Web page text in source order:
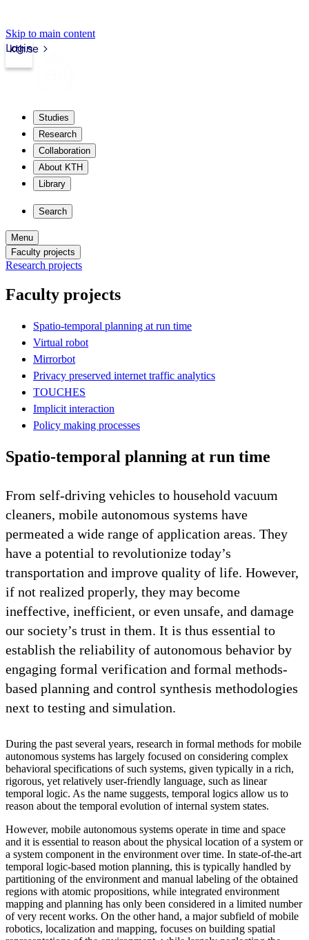
Skip to main content
kth.se
Login
Studies
Research
Collaboration
About KTH
Library
Search
Menu
Faculty projects
Research projects
Faculty projects
Spatio-temporal planning at run time
Virtual robot
Mirrorbot
Privacy preserved internet traffic analytics
TOUCHES
Implicit interaction
Policy making processes
Spatio-temporal planning at run time
From self-driving vehicles to household vacuum
cleaners, mobile autonomous systems have
permeated a wide range of application areas. They
have a potential to revolutionize today’s
transportation and improve quality of life. However,
if not realized properly, they may become
ineffective, inefficient, or even unsafe, and damage
our society’s trust in them. It is thus essential to
establish the reliability of autonomous behavior by
engaging formal verification and formal methods-
based planning and control synthesis methodologies
next to testing and simulation.
During the past several years, research in formal methods for mobile
autonomous systems has largely focused on considering complex
behavioral specifications of such systems, given typically in a rich,
rigorous, yet relatively user-friendly language, such as linear
temporal logic. As the name suggests, temporal logics allow us to
reason about the temporal evolution of internal system states.
However, mobile autonomous systems operate in time and space
and it is essential to reason about the physical location of a system or
a system component in the environment over time. In state-of-the-art
temporal logic-based motion planning, this is typically handled by
partitioning of the environment and manual labeling of the obtained
regions with atomic propositions, while integrated environment
mapping and planning has only been considered in a limited number
of very recent works. On the other hand, a major subfield of mobile
robotics, localization and mapping, focuses on building spatial